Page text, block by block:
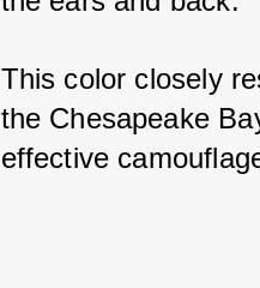
This color closely
the Chesapeake
effective